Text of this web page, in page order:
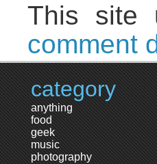
This site
comment
category
anything
food
geek
music
photography